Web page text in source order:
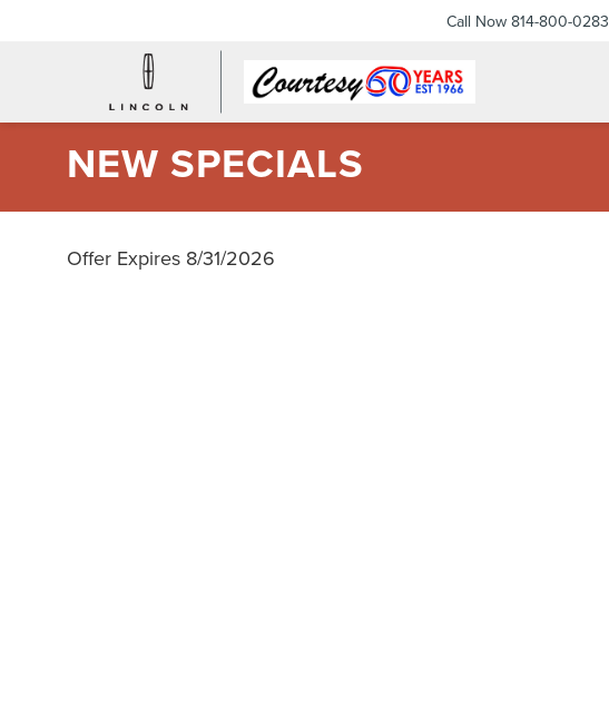
Call Now 814-800-0283
NEW SPECIALS
Offer Expires 8/31/2026